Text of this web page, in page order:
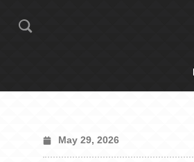
May 29, 2026